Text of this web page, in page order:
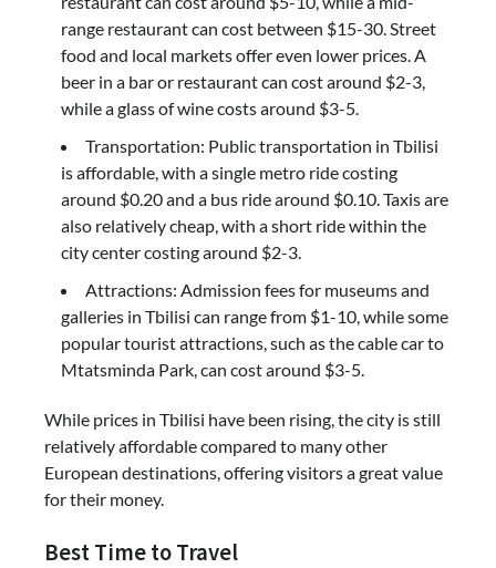
range restaurant can cost between $15-30. Street
food and local markets offer even lower prices. A
beer in a bar or restaurant can cost around $2-3,
while a glass of wine costs around $3-5.
Transportation: Public transportation in Tbilisi
is affordable, with a single metro ride costing
around $0.20 and a bus ride around $0.10. Taxis are
also relatively cheap, with a short ride within the
city center costing around $2-3.
Attractions: Admission fees for museums and
galleries in Tbilisi can range from $1-10, while some
popular tourist attractions, such as the cable car to
Mtatsminda Park, can cost around $3-5.
While prices in Tbilisi have been rising, the city is still
relatively affordable compared to many other
European destinations, offering visitors a great value
for their money.
Best Time to Travel